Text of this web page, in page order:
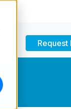
Request